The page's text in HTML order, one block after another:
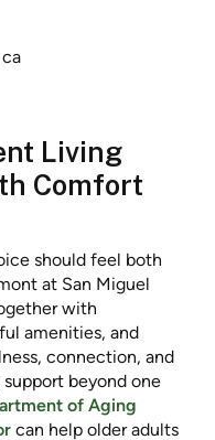
Living
Comfort
should feel both
at San Miguel
with
amenities, and
connection, and
support beyond one
of Aging
can help older adults